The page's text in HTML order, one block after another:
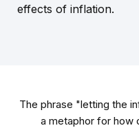
effects of inflation.
The phrase "letting the
a metaphor for how